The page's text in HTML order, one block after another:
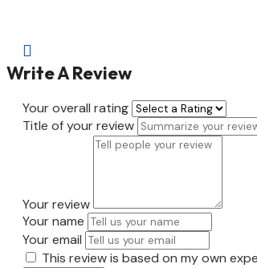

Write A Review
Your overall rating
Title of your review
Your review
Your name
Your email
This review is based on my own